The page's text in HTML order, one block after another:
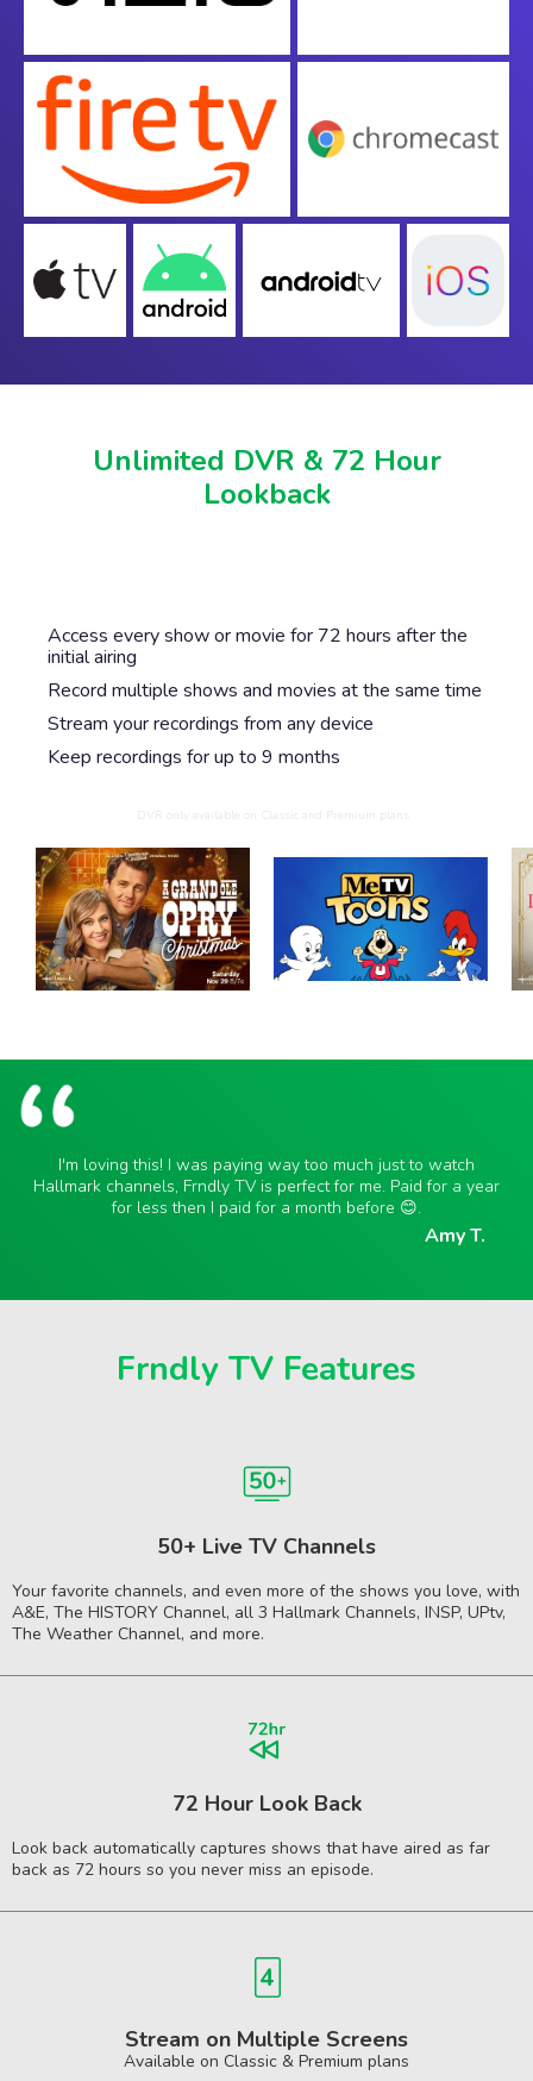
Unlimited DVR & 72 Hour
Lookback
Access every show or movie for 72 hours after the
initial airing
Record multiple shows and movies at the same time
Stream your recordings from any device
Keep recordings for up to 9 months
I'm loving this! I was paying way too much just to watch
Hallmark channels, Frndly TV is perfect for me. Paid for a year
for less then I paid for a month before 😊.
Amy T.
Frndly TV Features
50+ Live TV Channels
Your favorite channels, and even more of the shows you love, with
A&E, The HISTORY Channel, all 3 Hallmark Channels, INSP, UPtv,
The Weather Channel, and more.
72 Hour Look Back
Look back automatically captures shows that have aired as far
back as 72 hours so you never miss an episode.
Stream on Multiple Screens
Available on Classic & Premium plans